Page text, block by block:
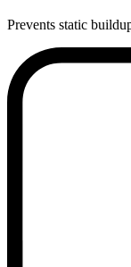
Prevents static